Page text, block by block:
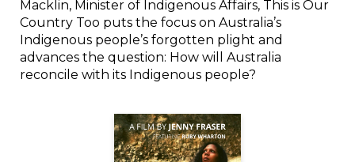
Macklin, Minister of Indigenous Affairs, This is Our
Country Too puts the focus on Australia’s
Indigenous people’s forgotten plight and
advances the question: How will Australia
reconcile with its Indigenous people?